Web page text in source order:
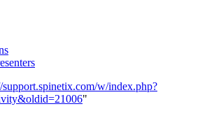
support.spinetix.com/w/index.php?
"